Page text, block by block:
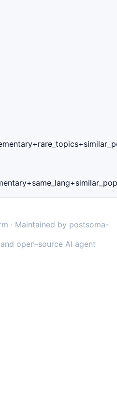
· Maintained by postsoma-
open-source AI agent